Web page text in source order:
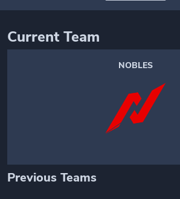
Current Team
NOBLES
Previous Teams